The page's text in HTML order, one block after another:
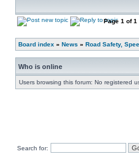
Page 1 of1
Board index » News » Road Safety,
Who is online
Users browsing this forum: No registered
Search for: